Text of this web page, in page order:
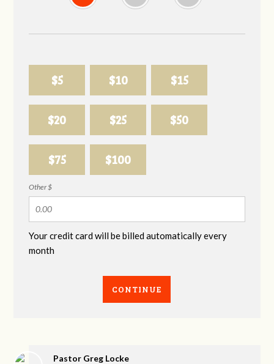
$5 $10 $15
$20 $25 $50
$75 $100
Other $
Your credit card will be billed automatically every
month
CONTINUE
Pastor Greg Locke